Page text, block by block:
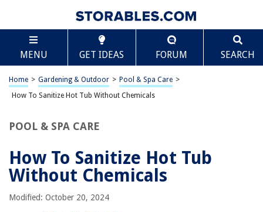
MENU GET IDEAS FORUM SEARCH
Home > Gardening & Outdoor > Pool & Spa Care >
How To Sanitize Hot Tub Without Chemicals
POOL & SPA CARE
How To Sanitize Hot Tub
Without Chemicals
Modified: October 20, 2024
TABLE OF CONTENTS
How To Sanitize Hot Tub Without Chemicals
Introduction
Chemicals
Natural Methods for Sanitizing a Hot Tub
Conclusion
Frequently Asked Questions about How To Sanitize Hot Tub Without
Chemicals
Scroll